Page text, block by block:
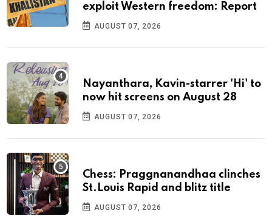
exploit Western freedom: Report
AUGUST 07, 2026
Nayanthara, Kavin-starrer 'Hi' to
now hit screens on August 28
AUGUST 07, 2026
Chess: Praggnanandhaa clinches
St.Louis Rapid and blitz title
AUGUST 07, 2026